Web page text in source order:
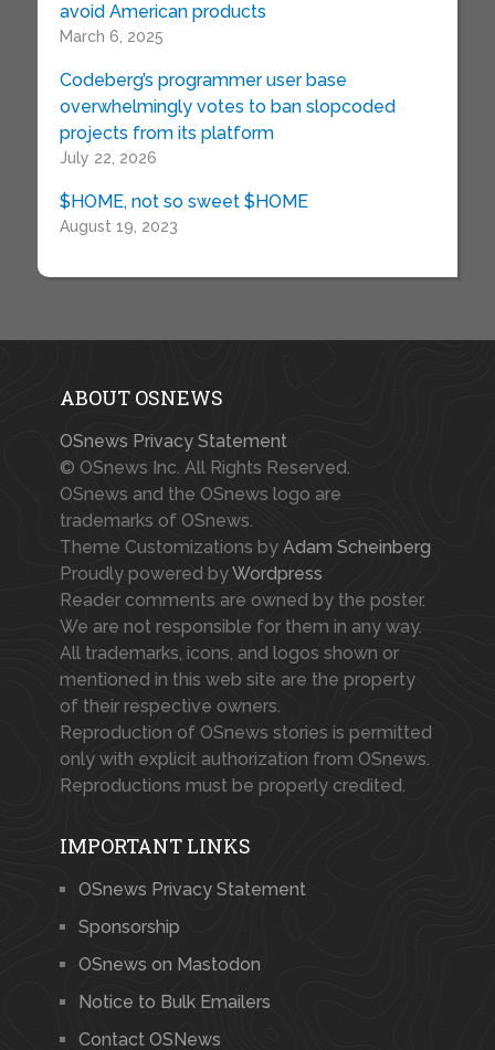
avoid American products
March 6, 2025
Codeberg’s programmer user base
overwhelmingly votes to ban slopcoded
projects from its platform
July 22, 2026
$HOME, not so sweet $HOME
August 19, 2023
ABOUT OSNEWS
OSnews Privacy Statement
© OSnews Inc. All Rights Reserved.
OSnews and the OSnews logo are
trademarks of OSnews.
Theme Customizations by Adam Scheinberg
Proudly powered byWordpress
Reader comments are owned by the poster.
We are not responsible for them in any way.
All trademarks, icons, and logos shown or
mentioned in this web site are the property
of their respective owners.
Reproduction of OSnews stories is permitted
only with explicit authorization from OSnews.
Reproductions must be properly credited.
IMPORTANT LINKS
OSnews Privacy Statement
Sponsorship
OSnews on Mastodon
Notice to Bulk Emailers
Contact OSNews